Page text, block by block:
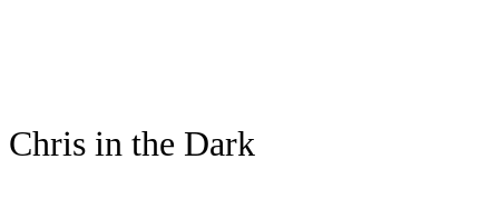
Chris in the Dark